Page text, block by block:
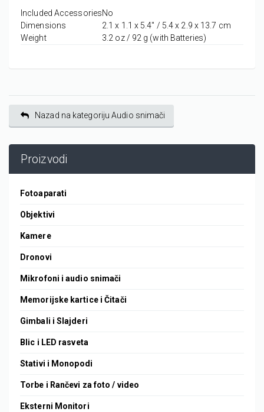
Included AccessoriesNo
Dimensions
2.1 x 1.1 x 5.4" / 5.4 x 2.9 x 13.7 cm
Weight
3.2 oz / 92 g (with Batteries)
Nazad na kategoriju Audio snimači
Proizvodi
Fotoaparati
Objektivi
Kamere
Dronovi
Mikrofoni i audio snimači
Memorijske kartice i Čitači
Gimbali i Slajderi
Blic i LED rasveta
Stativi i Monopodi
Torbe i Rančevi za foto / video
Eksterni Monitori